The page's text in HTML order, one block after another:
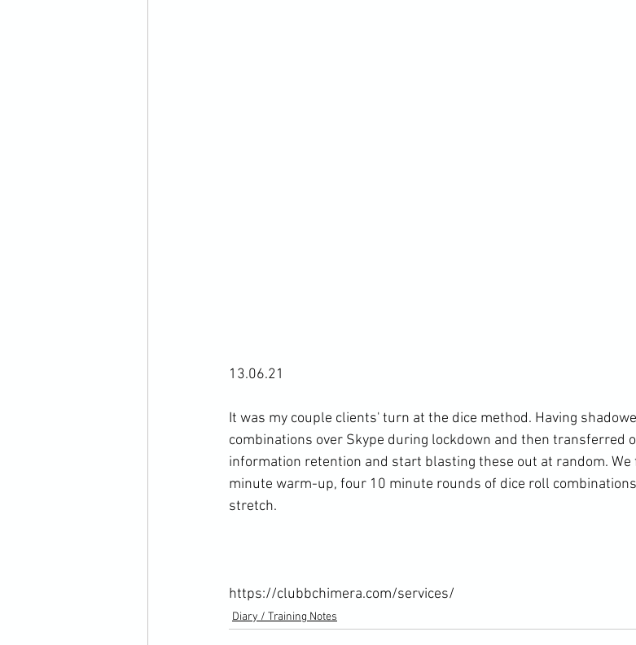
13.06.21
It was my couple clients' turn at the dice method. Having
combinations over Skype during lockdown and then transferred
information retention and start blasting these out at random.
minute warm-up, four 10 minute rounds of dice roll
stretch.
https://clubbchimera.com/services/
Diary / Training Notes